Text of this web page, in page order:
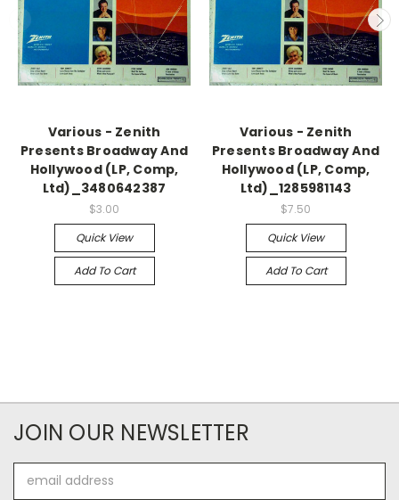
Various - Zenith
Presents Broadway And
Hollywood (LP, Comp,
Ltd)_3480642387
$3.00
Quick View
Add To Cart
Various - Zenith
Presents Broadway And
Hollywood (LP, Comp,
Ltd)_1285981143
$7.50
Quick View
Add To Cart
JOIN OUR NEWSLETTER
Address